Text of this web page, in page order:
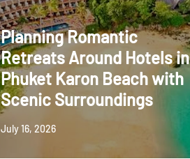
Planning Romantic
Retreats Around Hotels in
Phuket Karon Beach with
Scenic Surroundings
July 16, 2026